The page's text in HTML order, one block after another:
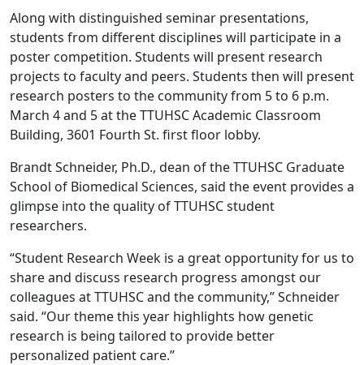
Along with distinguished seminar presentations,
students from different disciplines will participate in a
poster competition. Students will present research
projects to faculty and peers. Students then will present
research posters to the community from 5 to 6 p.m.
March 4 and 5 at the TTUHSC Academic Classroom
Building, 3601 Fourth St. first floor lobby.
Brandt Schneider, Ph.D., dean of the TTUHSC Graduate
School of Biomedical Sciences, said the event provides a
glimpse into the quality of TTUHSC student
researchers.
“Student Research Week is a great opportunity for us to
share and discuss research progress amongst our
colleagues at TTUHSC and the community,” Schneider
said. “Our theme this year highlights how genetic
research is being tailored to provide better
personalized patient care.”